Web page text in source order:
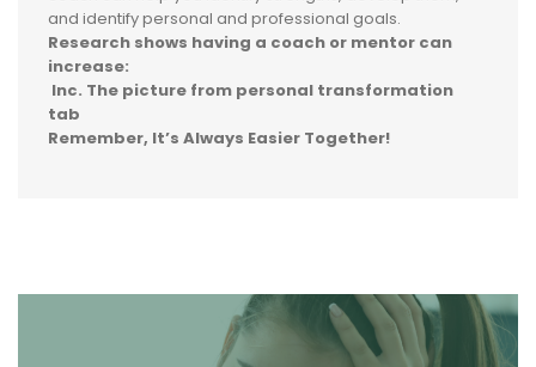
and identify personal and professional goals.
Research shows having a coach or mentor can
increase:
Inc. The picture from personal transformation
tab
Remember, It’s Always Easier Together!